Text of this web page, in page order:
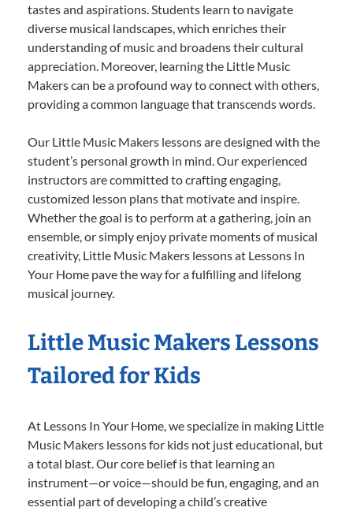
tastes and aspirations. Students learn to navigate
diverse musical landscapes, which enriches their
understanding of music and broadens their cultural
appreciation. Moreover, learning the Little Music
Makers can be a profound way to connect with others,
providing a common language that transcends words.
Our Little Music Makers lessons are designed with the
student’s personal growth in mind. Our experienced
instructors are committed to crafting engaging,
customized lesson plans that motivate and inspire.
Whether the goal is to perform at a gathering, join an
ensemble, or simply enjoy private moments of musical
creativity, Little Music Makers lessons at Lessons In
Your Home pave the way for a fulfilling and lifelong
musical journey.
Little Music Makers Lessons
Tailored for Kids
At Lessons In Your Home, we specialize in making Little
Music Makers lessons for kids not just educational, but
a total blast. Our core belief is that learning an
instrument—or voice—should be fun, engaging, and an
essential part of developing a child’s creative